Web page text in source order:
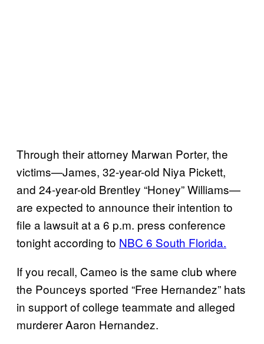
Through their attorney Marwan Porter, the
victims—James, 32-year-old Niya Pickett,
and 24-year-old Brentley “Honey” Williams—
are expected to announce their intention to
file a lawsuit at a 6 p.m. press conference
tonight according to NBC 6 South Florida.
If you recall, Cameo is the same club where
the Pounceys sported “Free Hernandez” hats
in support of college teammate and alleged
murderer Aaron Hernandez.